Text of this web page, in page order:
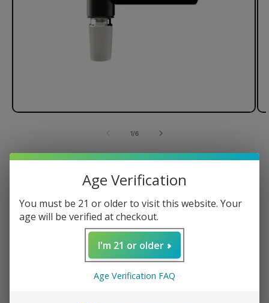
1/of
6
G Pen Connect Vaporizer
Magnetic Tank Cap
Ceramic Heating Element
Spring-Loaded Carb Release
Age Verification
You must be 21 or older to visit this website. Your
age will be verified at checkout.
I'm 21 or older
Age Verification FAQ